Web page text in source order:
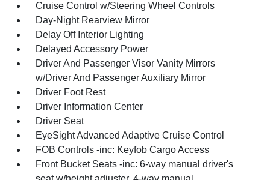
Cruise Control w/Steering Wheel Controls
Day-Night Rearview Mirror
Delay Off Interior Lighting
Delayed Accessory Power
Driver And Passenger Visor Vanity Mirrors
w/Driver And Passenger Auxiliary Mirror
Driver Foot Rest
Driver Information Center
Driver Seat
EyeSight Advanced Adaptive Cruise Control
FOB Controls -inc: Keyfob Cargo Access
Front Bucket Seats -inc: 6-way manual driver's